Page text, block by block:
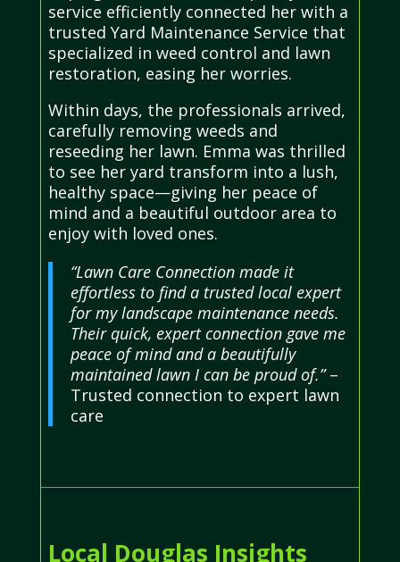
service efficiently connected her with a
trusted Yard Maintenance Service that
specialized in weed control and lawn
restoration, easing her worries.
Within days, the professionals arrived,
carefully removing weeds and
reseeding her lawn. Emma was thrilled
to see her yard transform into a lush,
healthy space—giving her peace of
mind and a beautiful outdoor area to
enjoy with loved ones.
“Lawn Care Connection made it
effortless to find a trusted local expert
for my landscape maintenance needs.
Their quick, expert connection gave me
peace of mind and a beautifully
maintained lawn I can be proud of.”–
Trusted connection to expert lawn
care
Local Douglas Insights